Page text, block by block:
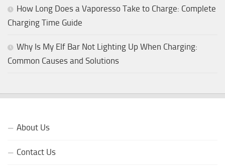
How Long Does a Vaporesso Take to Charge: Complete
Charging Time Guide
Why Is My Elf Bar Not Lighting Up When Charging:
Common Causes and Solutions
About Us
Contact Us